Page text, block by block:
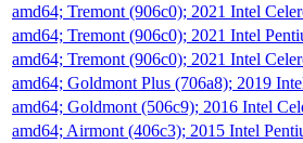
amd64; Tremont (906c0); 2021 Intel
amd64; Tremont (906c0); 2021 Intel
amd64; Tremont (906c0); 2021 Intel
amd64; Goldmont Plus (706a8); 2019
amd64; Goldmont (506c9); 2016 Intel
amd64; Airmont (406c3); 2015 Intel